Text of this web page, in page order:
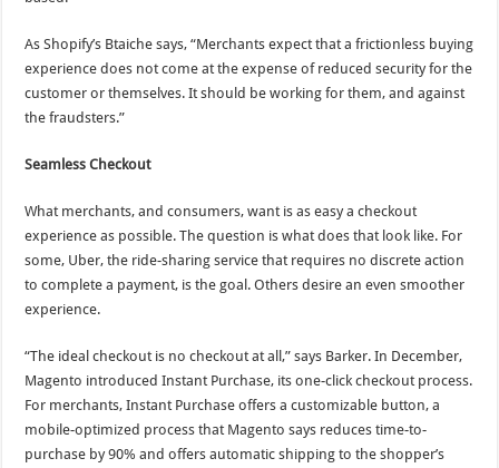
As Shopify’s Btaiche says, “Merchants expect that a frictionless buying
experience does not come at the expense of reduced security for the
customer or themselves. It should be working for them, and against
the fraudsters.”
Seamless Checkout
What merchants, and consumers, want is as easy a checkout
experience as possible. The question is what does that look like. For
some, Uber, the ride-sharing service that requires no discrete action
to complete a payment, is the goal. Others desire an even smoother
experience.
“The ideal checkout is no checkout at all,” says Barker. In December,
Magento introduced Instant Purchase, its one-click checkout process.
For merchants, Instant Purchase offers a customizable button, a
mobile-optimized process that Magento says reduces time-to-
purchase by 90% and offers automatic shipping to the shopper’s